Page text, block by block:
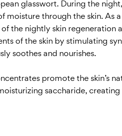
glasswort. During the
moisture through the skin. As
the nightly skin regeneration
of the skin by stimulating
soothes and nourishes.
promote the skin’s
saccharide,